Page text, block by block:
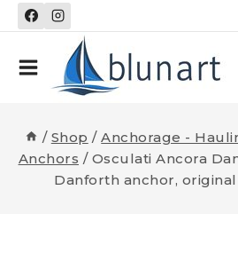
Skip
to
/ Shop / Anchorage -
Anchors / Osculati Ancora
Danforth anchor,